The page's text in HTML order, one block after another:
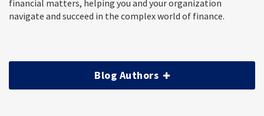
financial matters, helping you and your organization
navigate and succeed in the complex world of finance.
Blog Authors